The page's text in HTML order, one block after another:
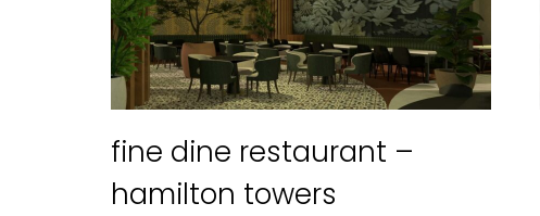
fine dine restaurant –
hamilton towers